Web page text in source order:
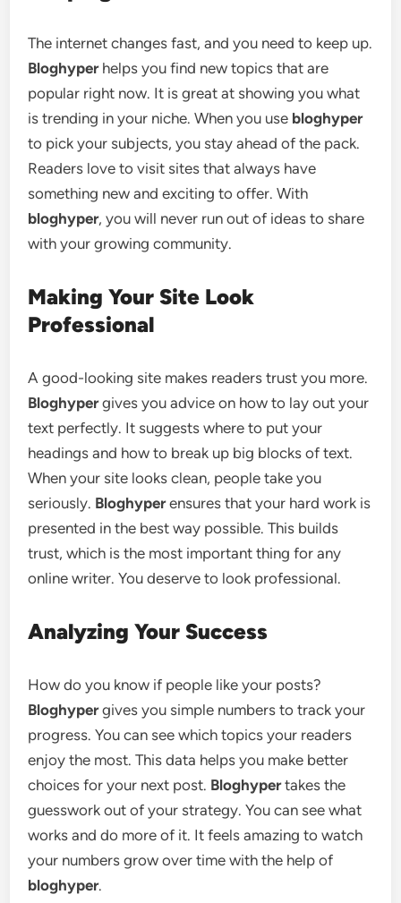
The internet changes fast, and you need to keep up.
Bloghyperhelps you find new topics that are
popular right now. It is great at showing you what
is trending in your niche. When you use bloghyper
to pick your subjects, you stay ahead of the pack.
Readers love to visit sites that always have
something new and exciting to offer. With
bloghyper, you will never run out of ideas to share
with your growing community.
Making Your Site Look
Professional
A good-looking site makes readers trust you more.
Bloghypergives you advice on how to lay out your
text perfectly. It suggests where to put your
headings and how to break up big blocks of text.
When your site looks clean, people take you
seriously. Bloghyperensures that your hard work is
presented in the best way possible. This builds
trust, which is the most important thing for any
online writer. You deserve to look professional.
Analyzing Your Success
How do you know if people like your posts?
Bloghypergives you simple numbers to track your
progress. You can see which topics your readers
enjoy the most. This data helps you make better
choices for your next post. Bloghypertakes the
guesswork out of your strategy. You can see what
works and do more of it. It feels amazing to watch
your numbers grow over time with the help of
bloghyper.